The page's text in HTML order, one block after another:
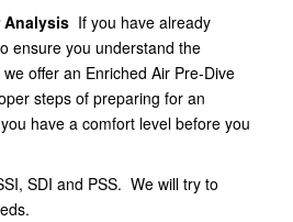
Analysis If you have already
ensure you understand the
offer an Enriched Air Pre-Dive
steps of preparing for an
have a comfort level before you
SDI and PSS. We will try to